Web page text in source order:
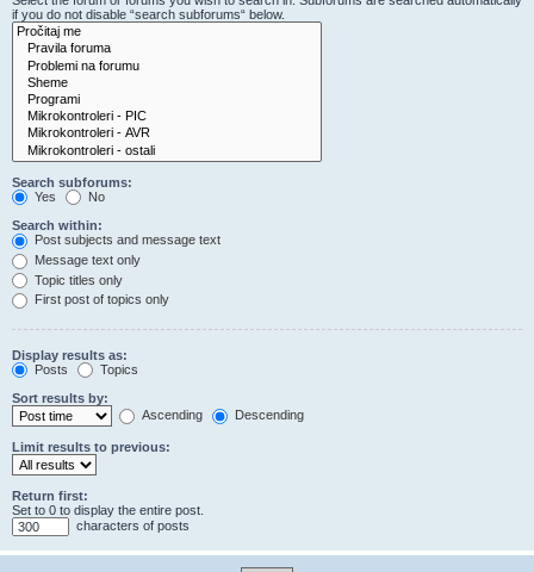
if you do not disable “search subforums“ below.
Search subforums:
Yes
No
Search within:
Post subjects and message text
Message text only
Topic titles only
First post of topics only
Display results as:
Posts
Topics
Sort results by:
Ascending
Descending
Limit results to previous:
Return first:
Set to 0 to display the entire post.
characters of posts